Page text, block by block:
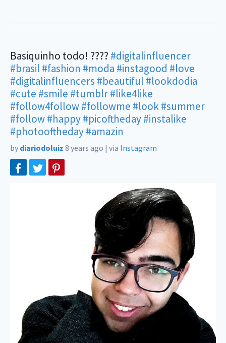
Basiquinho todo! ???? #digitalinfluencer
#brasil #fashion #moda #instagood #love
#digitalinfluencers #beautiful #lookdodia
#cute #smile #tumblr#like4like
#follow4follow#followme #look#summer
#follow#happy#picoftheday#instalike
#photooftheday#amazin
by diariodoluiz 8 years ago | via Instagram